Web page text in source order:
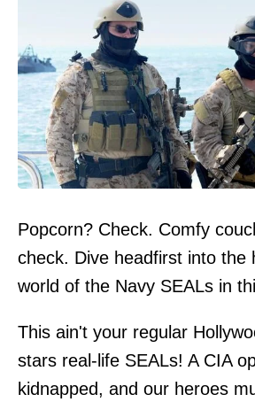
Popcorn? Check. Comfy
check. Dive headfirst into the
world of the Navy SEALs in
This ain't your regular
stars real-life SEALs! A CIA
kidnapped, and our heroes